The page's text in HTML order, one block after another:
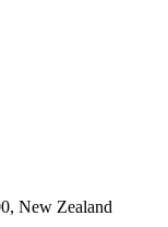
New Zealand